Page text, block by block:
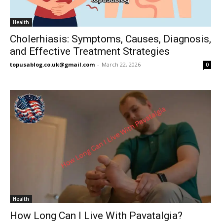
Health
Cholerhiasis: Symptoms, Causes, Diagnosis,
and Effective Treatment Strategies
topusablog.co.uk@gmail.com - March 22, 2026 0
Health
How Long Can I Live With Pavatalgia?